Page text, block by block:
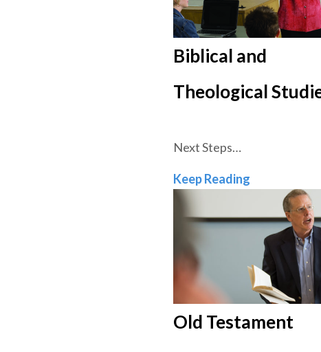
Biblical and
Theological
Next Steps…
Keep Reading
Old Testament